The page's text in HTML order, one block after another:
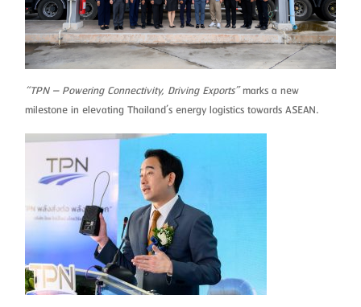
“TPN – Powering Connectivity, Driving Exports”marks a new
milestone in elevating Thailand’s energy logistics towards ASEAN.